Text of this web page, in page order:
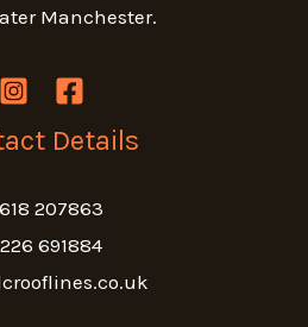
Manchester.
Details
207863
691884